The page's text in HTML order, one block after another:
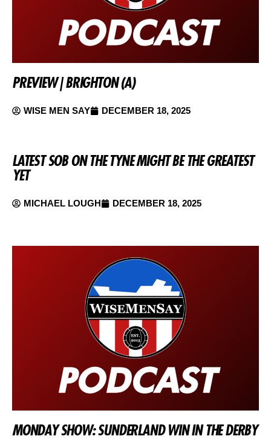
PREVIEW | BRIGHTON (A)
WISE MEN SAY DECEMBER 18, 2025
LATEST SOB ON THE TYNE MIGHT BE THE GREATEST
YET
MICHAEL LOUGH DECEMBER 18, 2025
MONDAY SHOW: SUNDERLAND WIN IN THE DERBY